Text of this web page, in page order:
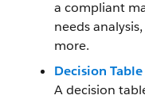
a compliant
needs
more.
Decision Table
A decision